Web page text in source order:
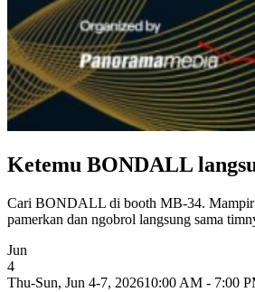
Ketemu BONDALL
Cari BONDALL di booth MB-34. Mampir
pamerkan dan ngobrol langsung sama
Jun
4
Thu-Sun, Jun 4-7, 202610:00 AM - 7:00